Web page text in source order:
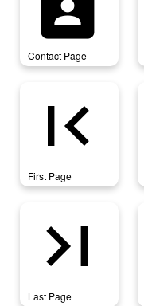
Contact Page
first_page
First Page
last_page
Last Page